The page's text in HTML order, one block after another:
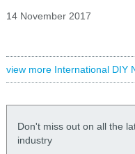
14 November 2017
view more International DIY
Don't miss out on all the
industry